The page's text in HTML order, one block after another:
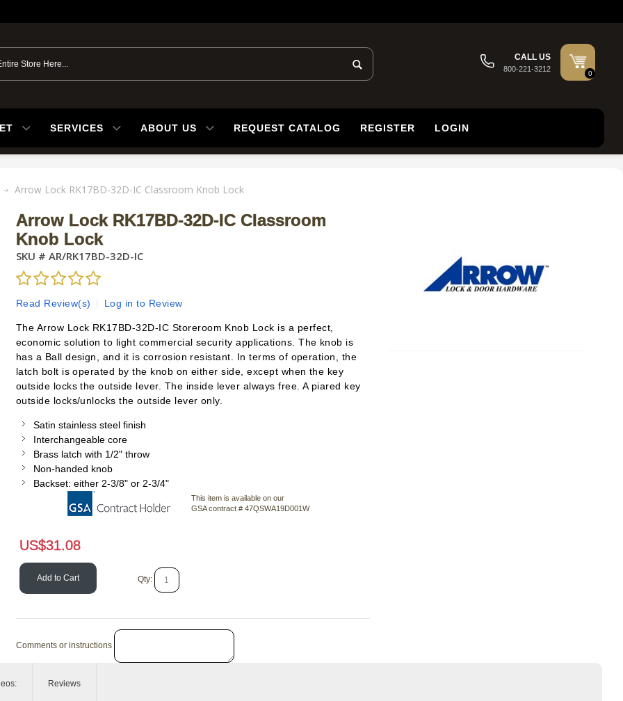
CALL US
800-221-3212
0
SERVICES ABOUT US REQUEST CATALOG REGISTER LOGIN
Arrow Lock RK17BD-32D-IC Classroom Knob Lock
Arrow Lock RK17BD-32D-IC Classroom
Knob Lock
SKU # AR/RK17BD-32D-IC
Read Review(s) Log in to Review
The Arrow Lock RK17BD-32D-IC Storeroom Knob Lock is a perfect,
economic solution to light commercial security applications. The knob is
has a Ball design, and it is corrosion resistant. In terms of operation, the
latch bolt is operated by the knob on either side, except when the key
outside locks the outside lever. The inside lever always free. A piared key
outside locks/unlocks the outside lever only.
Satin stainless steel finish
Interchangeable core
Brass latch with 1/2" throw
Non-handed knob
Backset: either 2-3/8" or 2-3/4"
This item is available on our
GSA contract # 47QSWA19D001W
US$31.08
Add to Cart Qty:
Comments or instructions
Reviews